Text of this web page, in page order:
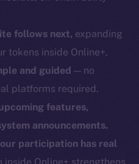
follows next, expanding
tokens inside Online+.
and guided — no
platforms required.
features,
announcements.
participation has real